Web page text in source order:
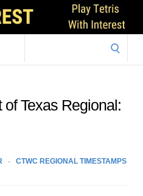
Texas Regional:
CTWC REGIONAL TIMESTAMPS